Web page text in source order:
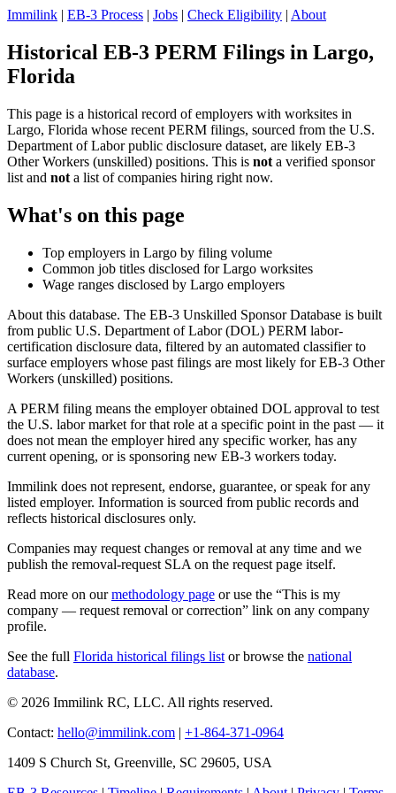
Immilink | EB-3 Process | Jobs | Check Eligibility | About
Historical EB-3 PERM Filings in Largo,
Florida
This page is a historical record of employers with worksites in
Largo, Florida whose recent PERM filings, sourced from the U.S.
Department of Labor public disclosure dataset, are likely EB-3
Other Workers (unskilled) positions. This is not a verified sponsor
list and not a list of companies hiring right now.
What's on this page
Top employers in Largo by filing volume
Common job titles disclosed for Largo worksites
Wage ranges disclosed by Largo employers
About this database. The EB-3 Unskilled Sponsor Database is built
from public U.S. Department of Labor (DOL) PERM labor-
certification disclosure data, filtered by an automated classifier to
surface employers whose past filings are most likely for EB-3 Other
Workers (unskilled) positions.
A PERM filing means the employer obtained DOL approval to test
the U.S. labor market for that role at a specific point in the past — it
does not mean the employer hired any specific worker, has any
current opening, or is sponsoring new EB-3 workers today.
Immilink does not represent, endorse, guarantee, or speak for any
listed employer. Information is sourced from public records and
reflects historical disclosures only.
Companies may request changes or removal at any time and we
publish the removal-request SLA on the request page itself.
Read more on ourmethodology page or use the “This is my
company — request removal or correction” link on any company
profile.
See the full Florida historical filings list or browse the national
database.
© 2026 Immilink RC, LLC. All rights reserved.
Contact: hello@immilink.com | +1-864-371-0964
1409 S Church St, Greenville, SC 29605, USA